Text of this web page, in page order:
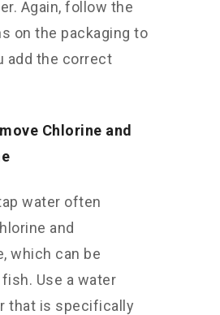
Again, follow the
on the packaging to
add the correct
Chlorine and
water often
and
which can be
Use a water
that is specifically